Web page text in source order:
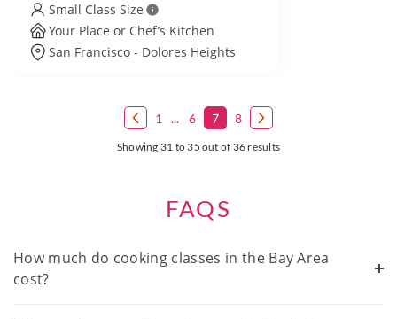
Small Class Size
Your Place or Chef’s Kitchen
San Francisco - Dolores Heights
1 ... 6 7 8
Showing 31 to 35 out of 36 results
FAQS
How much do cooking classes in the Bay Area
cost?